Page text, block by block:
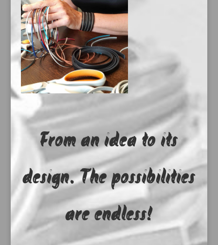
From an idea to its
design. The possibilities
are endless!